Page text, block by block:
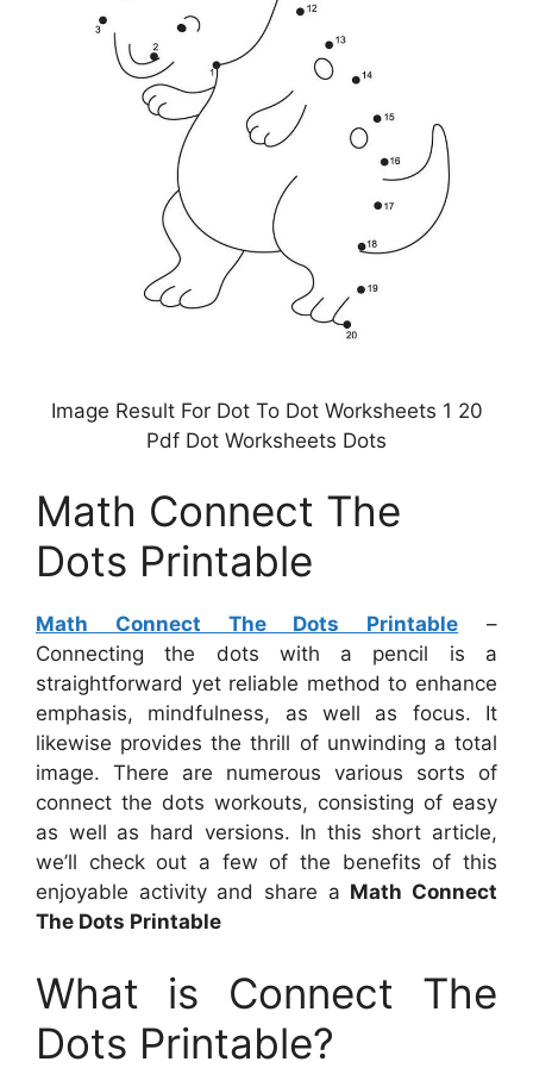
Image Result For Dot To Dot Worksheets 1 20
Pdf Dot Worksheets Dots
Math Connect The
Dots Printable
Math Connect The Dots Printable –
Connecting the dots with a pencil is a
straightforward yet reliable method to enhance
emphasis, mindfulness, as well as focus. It
likewise provides the thrill of unwinding a total
image. There are numerous various sorts of
connect the dots workouts, consisting of easy
as well as hard versions. In this short article,
we’ll check out a few of the benefits of this
enjoyable activity and share a Math Connect
The Dots Printable
What is Connect The
Dots Printable?